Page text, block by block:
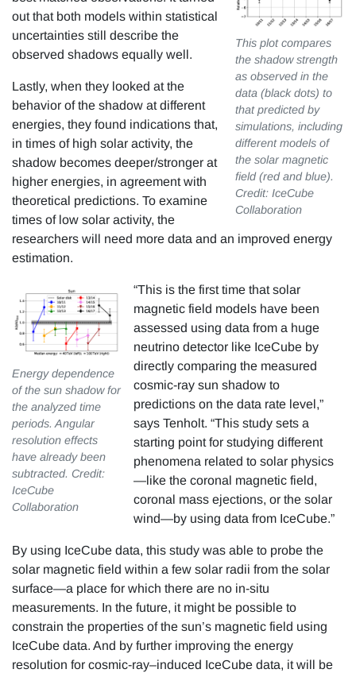
This plot compares
the shadow strength
as observed in the
data (black dots) to
that predicted by
simulations, including
different models of
the solar magnetic
field (red and blue).
Credit: IceCube
Collaboration
out that both models within statistical
uncertainties still describe the
observed shadows equally well.
Lastly, when they looked at the
behavior of the shadow at different
energies, they found indications that,
in times of high solar activity, the
shadow becomes deeper/stronger at
higher energies, in agreement with
theoretical predictions. To examine
times of low solar activity, the
researchers will need more data and an improved energy
estimation.
Energy dependence
of the sun shadow for
the analyzed time
periods. Angular
resolution effects
have already been
subtracted. Credit:
IceCube
Collaboration
“This is the first time that solar
magnetic field models have been
assessed using data from a huge
neutrino detector like IceCube by
directly comparing the measured
cosmic-ray sun shadow to
predictions on the data rate level,”
says Tenholt. “This study sets a
starting point for studying different
phenomena related to solar physics
—like the coronal magnetic field,
coronal mass ejections, or the solar
wind—by using data from IceCube.”
By using IceCube data, this study was able to probe the
solar magnetic field within a few solar radii from the solar
surface—a place for which there are no in-situ
measurements. In the future, it might be possible to
constrain the properties of the sun’s magnetic field using
IceCube data. And by further improving the energy
resolution for cosmic-ray–induced IceCube data, it will be